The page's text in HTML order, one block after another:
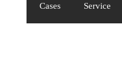
Cases Service